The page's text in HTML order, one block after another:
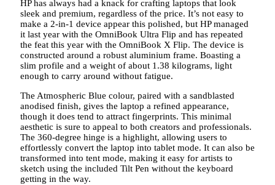
HP has always had a knack for crafting laptops that look
sleek and premium, regardless of the price. It’s not easy to
make a 2-in-1 device appear this polished, but HP managed
it last year with the OmniBook Ultra Flip and has repeated
the feat this year with the OmniBook X Flip. The device is
constructed around a robust aluminium frame. Boasting a
slim profile and a weight of about 1.38 kilograms, light
enough to carry around without fatigue.
The Atmospheric Blue colour, paired with a sandblasted
anodised finish, gives the laptop a refined appearance,
though it does tend to attract fingerprints. This minimal
aesthetic is sure to appeal to both creators and professionals.
The 360-degree hinge is a highlight, allowing users to
effortlessly convert the laptop into tablet mode. It can also be
transformed into tent mode, making it easy for artists to
sketch using the included Tilt Pen without the keyboard
getting in the way.